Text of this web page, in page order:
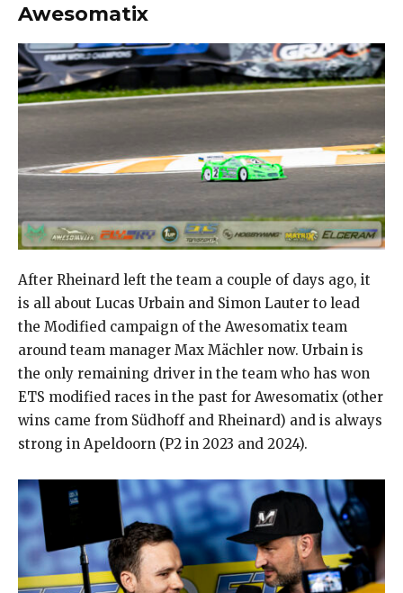
Awesomatix
After Rheinard left the team a couple of days ago, it
is all about Lucas Urbain and Simon Lauter to lead
the Modified campaign of the Awesomatix team
around team manager Max Mächler now. Urbain is
the only remaining driver in the team who has won
ETS modified races in the past for Awesomatix (other
wins came from Südhoff and Rheinard) and is always
strong in Apeldoorn (P2 in 2023 and 2024).